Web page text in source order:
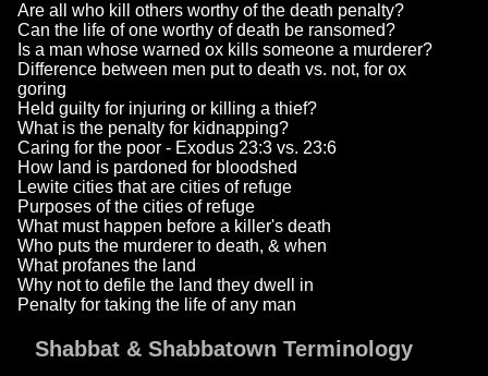
Are all who kill others worthy of the death penalty?
Can the life of one worthy of death be ransomed?
Is a man whose warned ox kills someone a murderer?
Difference between men put to death vs. not, for ox
goring
Held guilty for injuring or killing a thief?
What is the penalty for kidnapping?
Caring for the poor - Exodus 23:3 vs. 23:6
How land is pardoned for bloodshed
Lewite cities that are cities of refuge
Purposes of the cities of refuge
What must happen before a killer's death
Who puts the murderer to death, & when
What profanes the land
Why not to defile the land they dwell in
Penalty for taking the life of any man
Shabbat & Shabbatown Terminology